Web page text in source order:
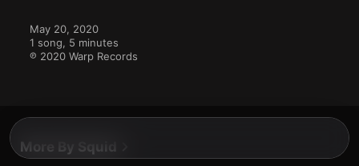
May 20, 2020
1 song, 5 minutes
℗ 2020 Warp Records
More By Squid